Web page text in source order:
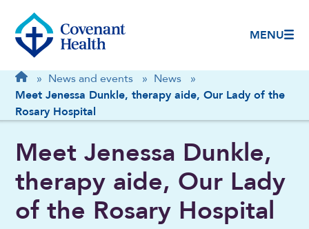
MENU
Breadcrumb
Home
» News and events » News
»
Meet Jenessa Dunkle, therapy aide, Our Lady of the
Rosary Hospital
Meet Jenessa Dunkle,
therapy aide, Our Lady
of the Rosary Hospital